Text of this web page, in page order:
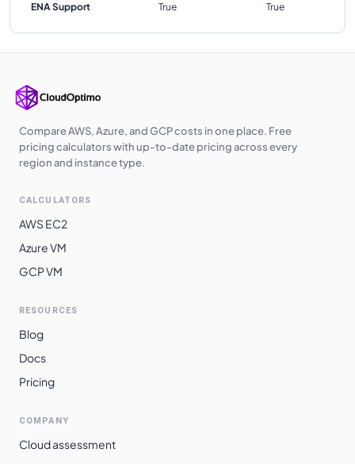
ENA Support True True
Compare AWS, Azure, and GCP costs in one place. Free
pricing calculators with up-to-date pricing across every
region and instance type.
CALCULATORS
AWS EC2
Azure VM
GCP VM
RESOURCES
Blog
Docs
Pricing
COMPANY
Cloud assessment